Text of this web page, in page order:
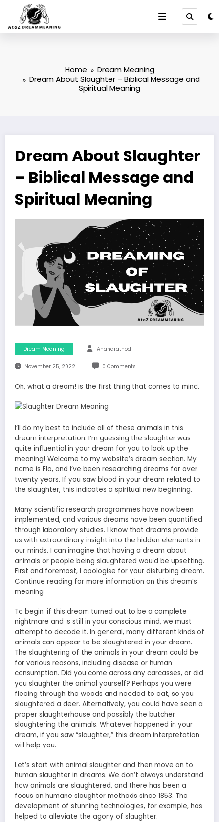
content
Home
Dream Meaning
Dream About Slaughter – Biblical Message and
Spiritual Meaning
Dream About Slaughter
– Biblical Message and
Spiritual Meaning
Dream Meaning Anandrathod
November 25, 2022 0 Comments
Oh, what a dream! is the first thing that comes to mind.
I’ll do my best to include all of these animals in this
dream interpretation. I’m guessing the slaughter was
quite influential in your dream for you to look up the
meaning! Welcome to my website’s dream section. My
name is Flo, and I’ve been researching dreams for over
twenty years. If you saw blood in your dream related to
the slaughter, this indicates a spiritual new beginning.
Many scientific research programmes have now been
implemented, and various dreams have been quantified
through laboratory studies. I know that dreams provide
us with extraordinary insight into the hidden elements in
our minds. I can imagine that having a dream about
animals or people being slaughtered would be upsetting.
First and foremost, I apologise for your disturbing dream.
Continue reading for more information on this dream’s
meaning.
To begin, if this dream turned out to be a complete
nightmare and is still in your conscious mind, we must
attempt to decode it. In general, many different kinds of
animals can appear to be slaughtered in your dream.
The slaughtering of the animals in your dream could be
for various reasons, including disease or human
consumption. Did you come across any carcasses, or did
you slaughter the animal yourself? Perhaps you were
fleeing through the woods and needed to eat, so you
slaughtered a deer. Alternatively, you could have seen a
proper slaughterhouse and possibly the butcher
slaughtering the animals. Whatever happened in your
dream, if you saw “slaughter,” this dream interpretation
will help you.
Let’s start with animal slaughter and then move on to
human slaughter in dreams. We don’t always understand
how animals are slaughtered, and there has been a
focus on humane slaughter methods since 1853. The
development of stunning technologies, for example, has
helped to alleviate the agony of slaughter.